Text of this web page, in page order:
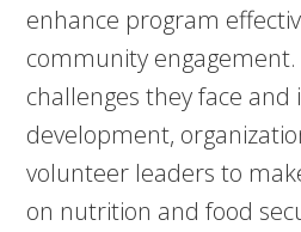
enhance program
community
challenges they face
development,
volunteer leaders to
on nutrition and food